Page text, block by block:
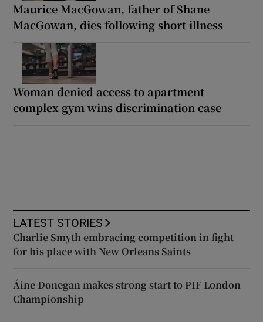
Maurice MacGowan, father of Shane
MacGowan, dies following short illness
Woman denied access to apartment
complex gym wins discrimination case
LATEST STORIES
Charlie Smyth embracing competition in fight
for his place with New Orleans Saints
Áine Donegan makes strong start to PIF London
Championship